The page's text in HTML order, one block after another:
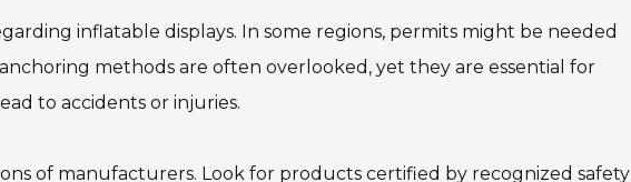
inflatable displays. In some regions, permits might be needed
methods are often overlooked, yet they are essential for
to accidents or injuries.
of manufacturers. Look for products certified by recognized safety